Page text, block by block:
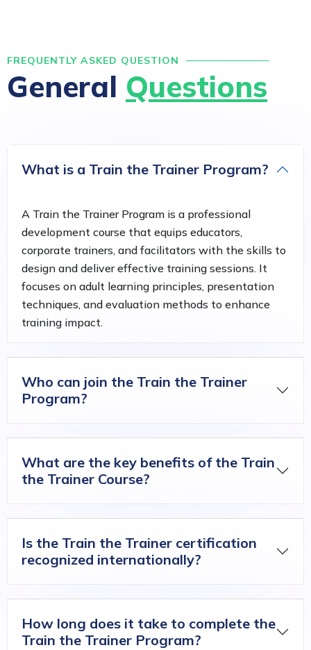
FREQUENTLY ASKED QUESTION
General Questions
What is a Train the Trainer Program?
A Train the Trainer Program is a professional
development course that equips educators,
corporate trainers, and facilitators with the skills to
design and deliver effective training sessions. It
focuses on adult learning principles, presentation
techniques, and evaluation methods to enhance
training impact.
Who can join the Train the Trainer
Program?
What are the key benefits of the Train
the Trainer Course?
Is the Train the Trainer certification
recognized internationally?
How long does it take to complete the
Train the Trainer Program?